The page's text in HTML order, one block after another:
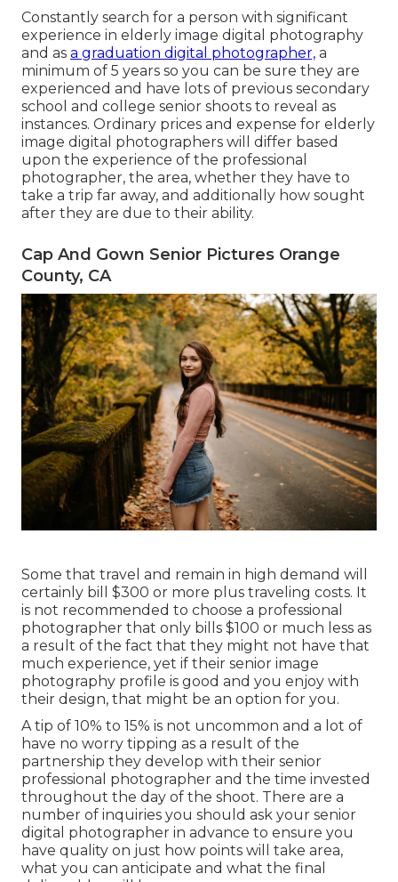
Constantly search for a person with significant
experience in elderly image digital photography
and as a graduation digital photographer, a
minimum of 5 years so you can be sure they are
experienced and have lots of previous secondary
school and college senior shoots to reveal as
instances. Ordinary prices and expense for elderly
image digital photographers will differ based
upon the experience of the professional
photographer, the area, whether they have to
take a trip far away, and additionally how sought
after they are due to their ability.
Cap And Gown Senior Pictures Orange
County, CA
Some that travel and remain in high demand will
certainly bill $300 or more plus traveling costs. It
is not recommended to choose a professional
photographer that only bills $100 or much less as
a result of the fact that they might not have that
much experience, yet if their senior image
photography profile is good and you enjoy with
their design, that might be an option for you.
A tip of 10% to 15% is not uncommon and a lot of
have no worry tipping as a result of the
partnership they develop with their senior
professional photographer and the time invested
throughout the day of the shoot. There are a
number of inquiries you should ask your senior
digital photographer in advance to ensure you
have quality on just how points will take area,
what you can anticipate and what the final